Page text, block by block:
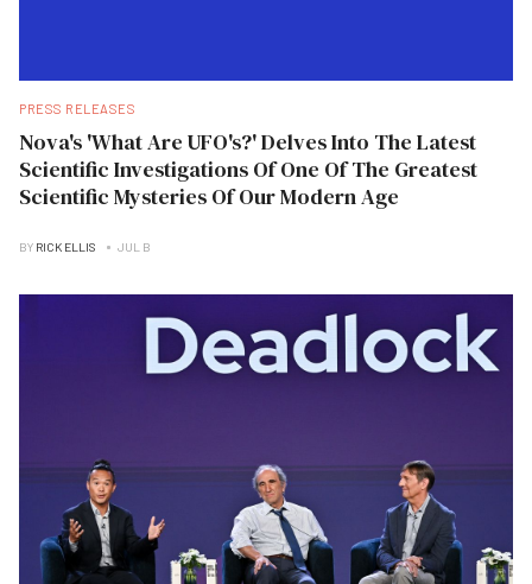
PRESS RELEASES
Nova's 'What Are UFO's?' Delves Into The Latest
Scientific Investigations Of One Of The Greatest
Scientific Mysteries Of Our Modern Age
BY RICK ELLIS JUL B